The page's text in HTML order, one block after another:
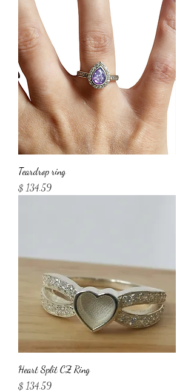
Teardrop ring
Price
$ 134.59
Heart Split CZ Ring
Price
$ 134.59